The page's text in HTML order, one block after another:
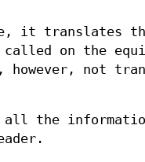
it translates the
on the
however, not
all the